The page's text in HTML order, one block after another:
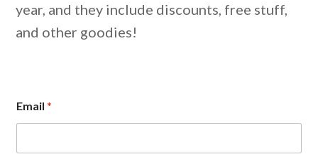
year, and they include discounts, free stuff,
and other goodies!
m
a
l
Email*